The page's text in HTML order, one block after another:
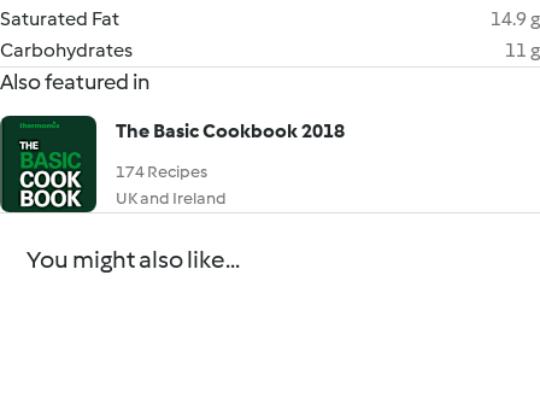
Saturated Fat
14.9 g
Carbohydrates
11 g
Also featured in
The Basic Cookbook 2018
174 Recipes
UK and Ireland
You might also like...